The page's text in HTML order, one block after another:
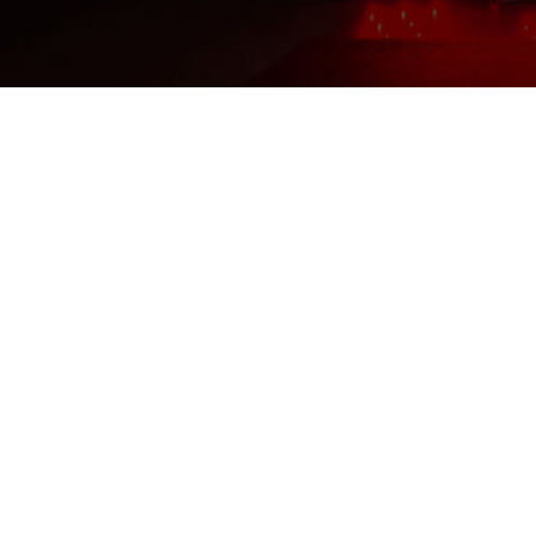
order, you can pay with credit
T/T transfer. Or pay offline by
western union or Paypal.